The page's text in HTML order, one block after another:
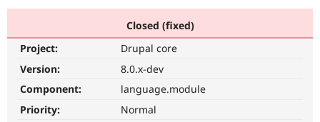
Drupal AI
Find a
Community
Support Drupal
Get Started
Closed (fixed)
Project:
Drupal core
Version:
8.0.x-dev
Component:
language.module
Priority:
Normal